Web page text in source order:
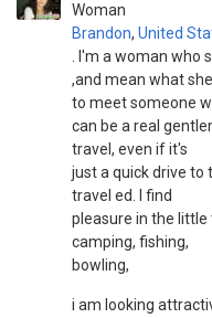
Woman
Brandon, United
. I'm a woman who
,and mean what
to meet someone
can be a real
travel, even if it's
just a quick drive to
travel ed. I find
pleasure in the little
camping, fishing,
bowling,
i am looking